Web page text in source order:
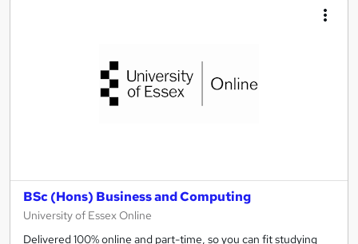
BSc (Hons) Business and Computing
University of Essex Online
Delivered 100% online and part-time, so you can fit studying